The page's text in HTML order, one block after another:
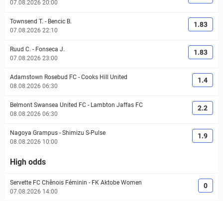
07.08.2026 20:00
Townsend T. - Bencic B.
07.08.2026 22:10
1.83
Ruud C. - Fonseca J.
07.08.2026 23:00
1.83
Adamstown Rosebud FC - Cooks Hill United
08.08.2026 06:30
1.4
Belmont Swansea United FC - Lambton Jaffas FC
08.08.2026 06:30
2.2
Nagoya Grampus - Shimizu S-Pulse
08.08.2026 10:00
1.9
High odds
Servette FC Chênois Féminin - FK Aktobe Women
07.08.2026 14:00
0